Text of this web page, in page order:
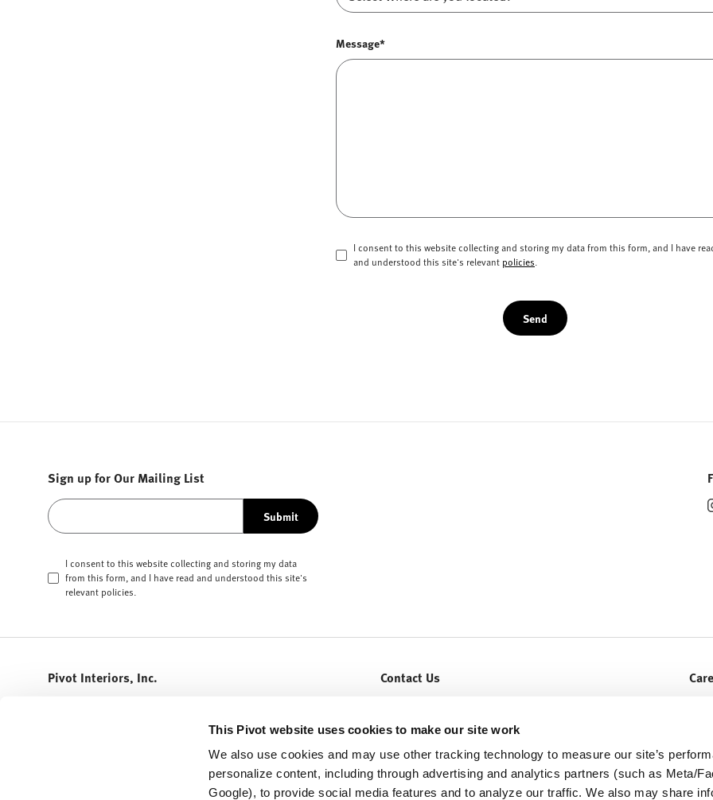
This Pivot website uses cookies to make our site work
We also use cookies and may use other tracking technology to measure our site’s
personalize content, including through advertising and analytics partners (such as Meta/
Google), to provide social media features and to analyze our traffic. We also may share
Message*
I consent to this website collecting and storing my data from this form, and I have
and understood this site's relevant policies
Send
Sign up for Our Mailing List
Submit
I consent to this website collecting and storing my data
from this form, and I have read and understood this site's
relevant policies
Pivot Interiors, Inc. Contact Us
Service & Warranty